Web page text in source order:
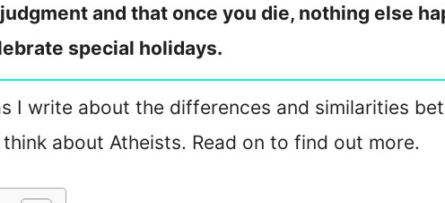
and that once you die, nothing else
special holidays.
I write about the differences and similarities
about Atheists. Read on to find out more.